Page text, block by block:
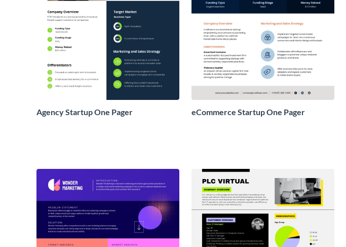
Agency Startup One Pager eCommerce Startup One Pager